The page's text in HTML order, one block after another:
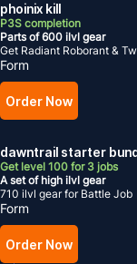
phoinix kill
P3S completion
Parts of 600 ilvl gear
Get Radiant Roborant &
Form
Order Now
dawntrail starter
Get level 100 for 3 jobs
A set of high ilvl gear
710 ilvl gear for Battle Job
Form
Order Now